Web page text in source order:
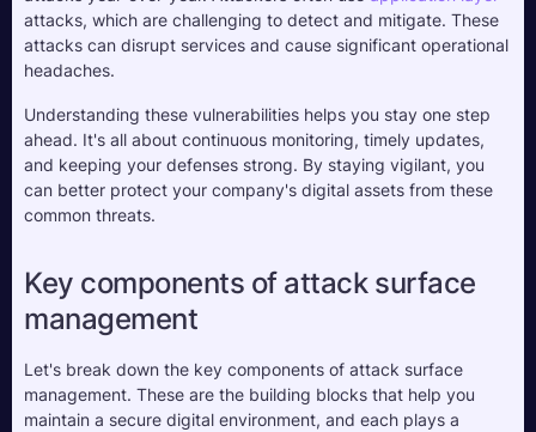
attacks, which are challenging to detect and mitigate. These
attacks can disrupt services and cause significant operational
headaches.
Understanding these vulnerabilities helps you stay one step
ahead. It's all about continuous monitoring, timely updates,
and keeping your defenses strong. By staying vigilant, you
can better protect your company's digital assets from these
common threats.
Key components of attack surface
management
Let's break down the key components of attack surface
management. These are the building blocks that help you
maintain a secure digital environment, and each plays a